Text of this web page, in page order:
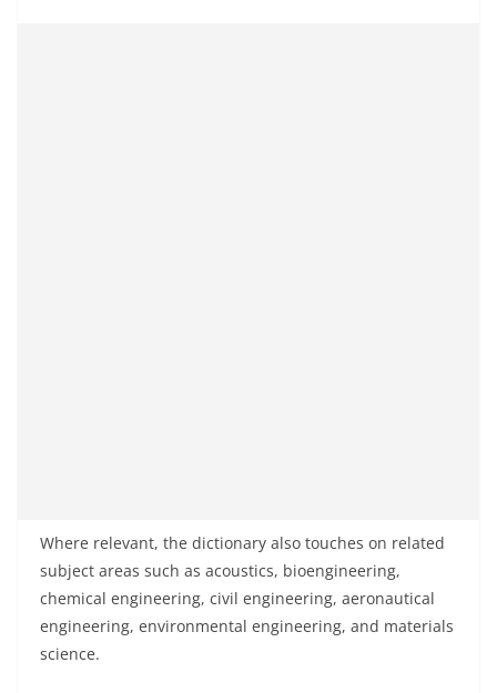
Where relevant, the dictionary also touches on related
subject areas such as acoustics, bioengineering,
chemical engineering, civil engineering, aeronautical
engineering, environmental engineering, and materials
science.